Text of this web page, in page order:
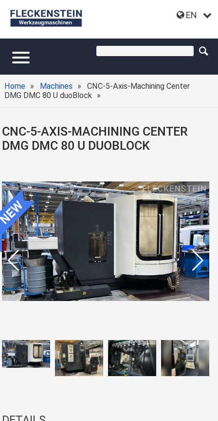
EN
Home Machines
CNC-5-Axis-Machining Center
DMG DMC 80 U duoBlock
CNC-5-AXIS-MACHINING CENTER
DMG DMC 80 U DUOBLOCK